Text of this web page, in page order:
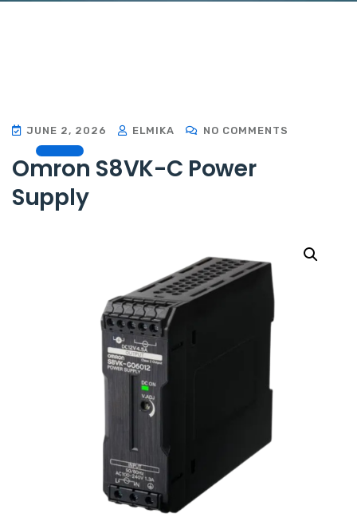
JUNE 2, 2026 ELMIKA NO COMMENTS
Omron S8VK-C Power
Supply